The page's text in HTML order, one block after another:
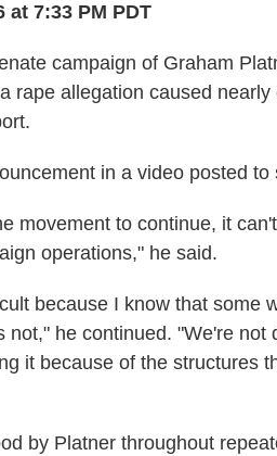
at 7:33 PM PDT
campaign of Graham
rape allegation caused
in a video posted
movement to continue, it
operations," he said.
because I know that some
not," he continued. "We're not
it because of the structures
by Platner throughout